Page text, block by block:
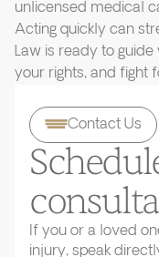
unlicensed medical
Acting quickly can
Law is ready to
your rights, and fight
Contact Us
If you or a loved
injury, speak